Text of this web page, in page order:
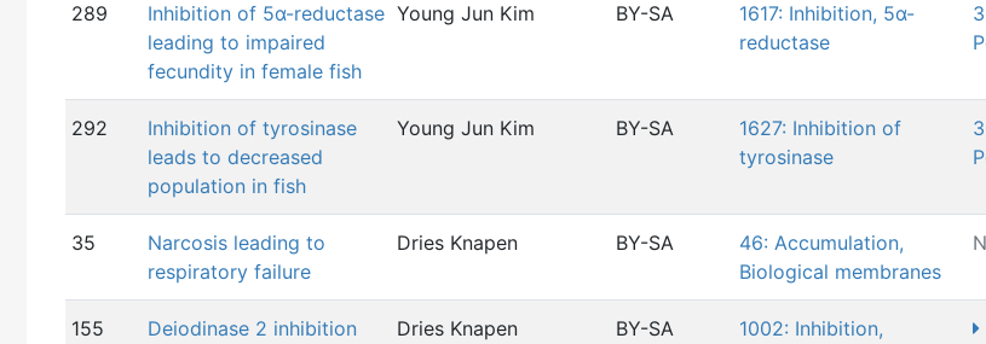
289
Inhibition of 5α-reductase
leading to impaired
fecundity in female fish
Young Jun Kim BY-SA
1617: Inhibition, 5α-
reductase
292
Inhibition of tyrosinase
leads to decreased
population in fish
Young Jun Kim BY-SA
1627: Inhibition of
tyrosinase
35
Narcosis leading to
respiratory failure
Dries Knapen BY-SA
46: Accumulation,
Biological membranes
155
Deiodinase 2 inhibition
Dries Knapen BY-SA
1002: Inhibition,